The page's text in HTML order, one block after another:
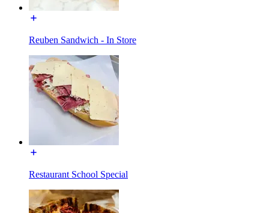
Reuben Sandwich - In Store
Restaurant School Special